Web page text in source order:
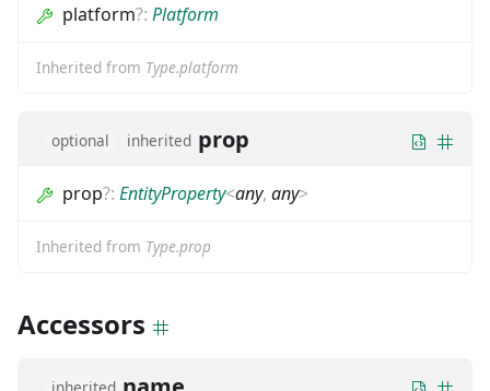
platform?: Platform
Inherited from Type.platform
optional inherited prop
prop?: EntityProperty<any, any>
Inherited from Type.prop
Accessors